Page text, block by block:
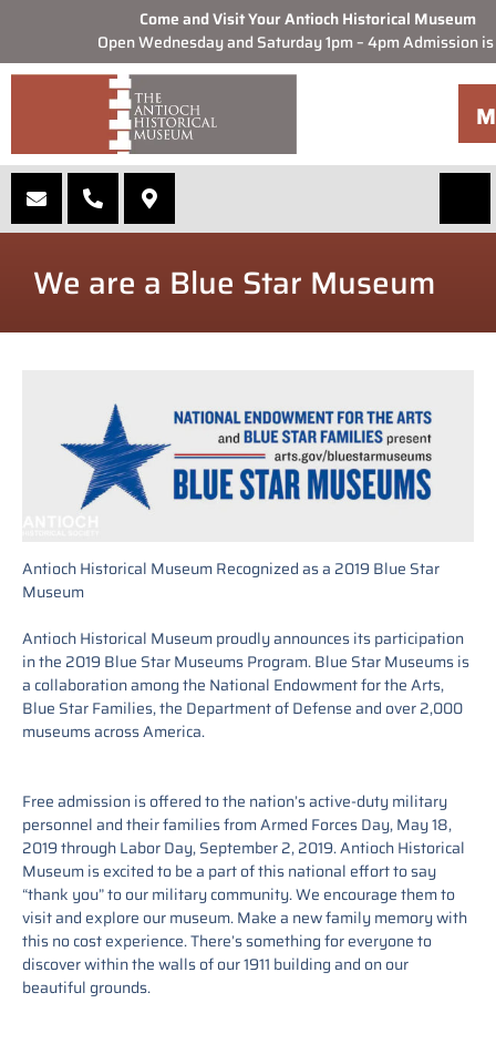
Come and Visit Your Antioch Historical Museum
Open Wednesday and Saturday 1pm – 4pm Admission
We are a Blue Star Museum
Antioch Historical Museum Recognized as a 2019 Blue Star
Museum
Antioch Historical Museum proudly announces its participation
in the 2019 Blue Star Museums Program. Blue Star Museums is
a collaboration among the National Endowment for the Arts,
Blue Star Families, the Department of Defense and over 2,000
museums across America.
Free admission is offered to the nation’s active-duty military
personnel and their families from Armed Forces Day, May 18,
2019 through Labor Day, September 2, 2019. Antioch Historical
Museum is excited to be a part of this national effort to say
“thank you” to our military community. We encourage them to
visit and explore our museum. Make a new family memory with
this no cost experience. There’s something for everyone to
discover within the walls of our 1911 building and on our
beautiful grounds.